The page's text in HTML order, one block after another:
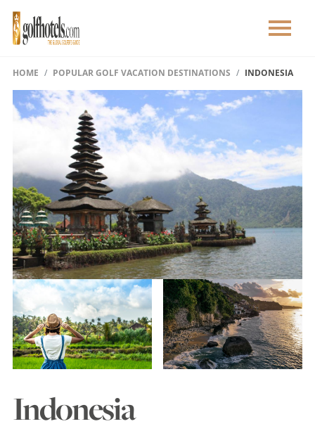
HOME POPULAR GOLF VACATION DESTINATIONS INDONESIA
Indonesia